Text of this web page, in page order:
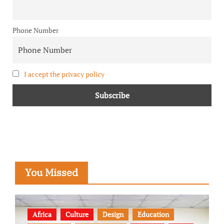
Phone Number
I accept the privacy policy
You Missed
Africa Culture Design
Education